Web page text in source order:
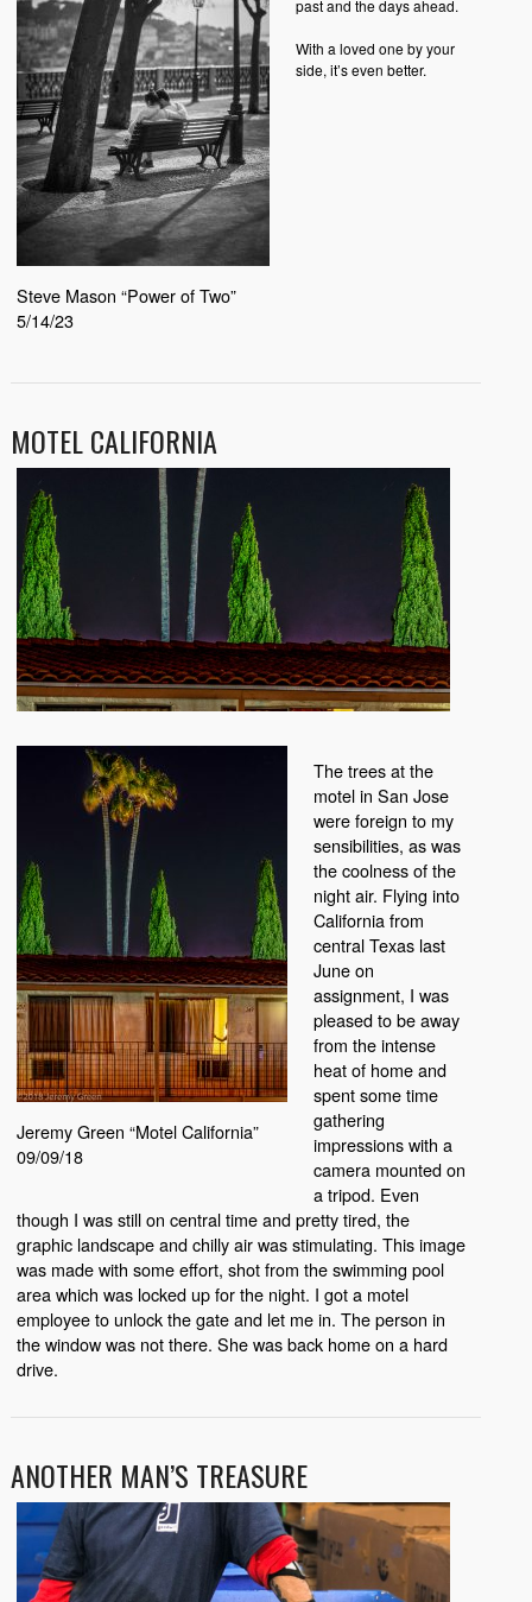
Steve Mason “Power of Two”
5/14/23
past and the days ahead.
With a loved one by your
side, it’s even better.
MOTEL CALIFORNIA
Jeremy Green “Motel California”
09/09/18
The trees at the
motel in San Jose
were foreign to my
sensibilities, as was
the coolness of the
night air. Flying into
California from
central Texas last
June on
assignment, I was
pleased to be away
from the intense
heat of home and
spent some time
gathering
impressions with a
camera mounted on
a tripod. Even
though I was still on central time and pretty tired, the
graphic landscape and chilly air was stimulating. This image
was made with some effort, shot from the swimming pool
area which was locked up for the night. I got a motel
employee to unlock the gate and let me in. The person in
the window was not there. She was back home on a hard
drive.
ANOTHER MAN’S TREASURE